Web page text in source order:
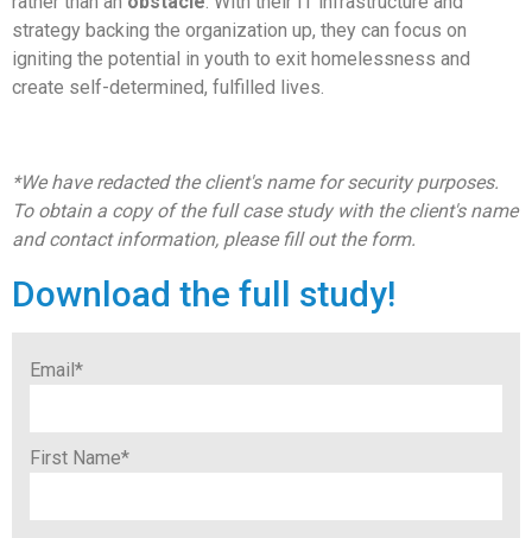
strategy backing the organization up, they can focus on
igniting the potential in youth to exit homelessness and
create self-determined, fulfilled lives.
*We have redacted the client's name for security purposes.
To obtain a copy of the full case study with the client's name
and contact information, please fill out the form.
Download the full study!
Email*
First Name*